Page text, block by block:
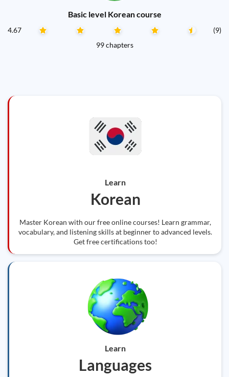
Basic level Korean course
4.67
(9)
99 chapters
Learn
Korean
Master Korean with our free online courses! Learn grammar,
vocabulary, and listening skills at beginner to advanced levels.
Get free certifications too!
Learn
Languages